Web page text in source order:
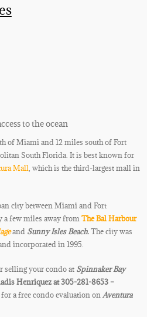
to the ocean
of Miami and 12 miles south of Fort
South Florida. It is best known for
Mall , which is the third-largest mall in
city between Miami and Fort
a few miles away from The Bal Harbour
and Sunny Isles Beach.The city was
incorporated in 1995.
selling your condo at Spinnaker Bay
Henriquez at 305-281-8653 –
a free condo evaluation on Aventura